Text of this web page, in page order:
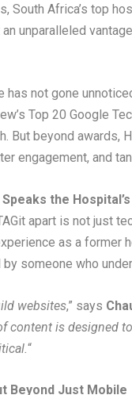
South Africa’s top
an unparalleled
has not gone
Top 20 Google
But beyond awards,
engagement, and
the
apart is not just
as a former
someone who
websites,” says
content is designed
“
Beyond Just Mobile